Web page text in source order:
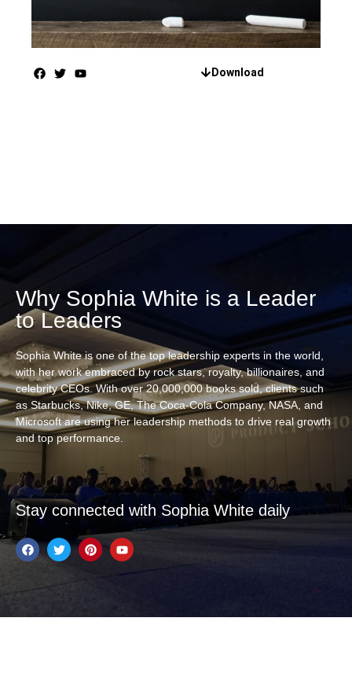
Download
Why Sophia White is a Leader
to Leaders
Sophia White is one of the top leadership experts in the world,
with her work embraced by rock stars, royalty, billionaires, and
celebrity CEOs. With over 20,000,000 books sold, clients such
as Starbucks, Nike, GE, The Coca-Cola Company, NASA, and
Microsoft are using her leadership methods to drive real growth
and top performance.
Stay connected with Sophia White daily